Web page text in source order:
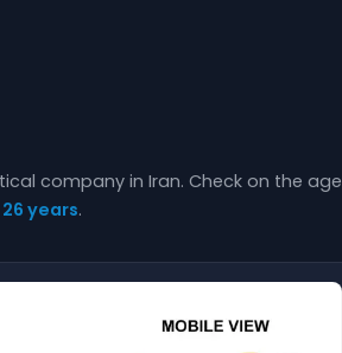
company in Iran. Check on the age
26 years.